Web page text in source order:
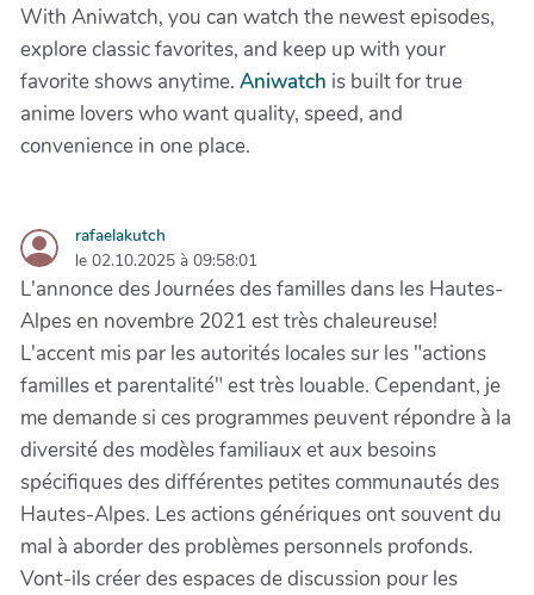
With Aniwatch, you can watch the newest episodes,
explore classic favorites, and keep up with your
favorite shows anytime. Aniwatch is built for true
anime lovers who want quality, speed, and
convenience in one place.
rafaelakutch
le 02.10.2025 à 09:58:01
L'annonce des Journées des familles dans les Hautes-
Alpes en novembre 2021 est très chaleureuse!
L'accent mis par les autorités locales sur les "actions
familles et parentalité" est très louable. Cependant, je
me demande si ces programmes peuvent répondre à la
diversité des modèles familiaux et aux besoins
spécifiques des différentes petites communautés des
Hautes-Alpes. Les actions génériques ont souvent du
mal à aborder des problèmes personnels profonds.
Vont-ils créer des espaces de discussion pour les